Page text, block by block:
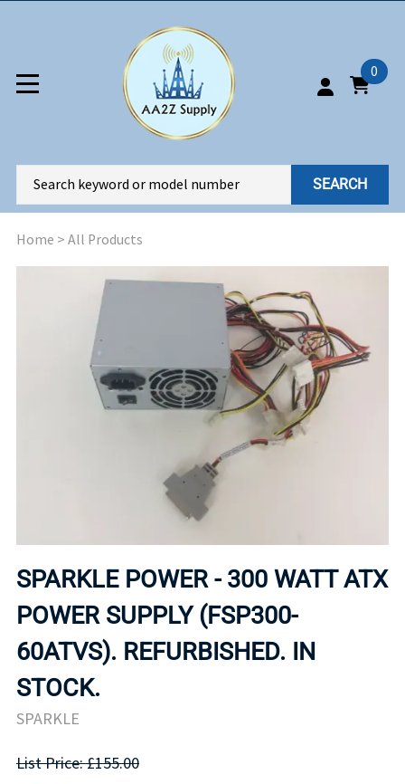
0
SEARCH
Home > All Products
SPARKLE POWER - 300 WATT ATX
POWER SUPPLY (FSP300-
60ATVS). REFURBISHED. IN
STOCK.
SPARKLE
List Price: £155.00